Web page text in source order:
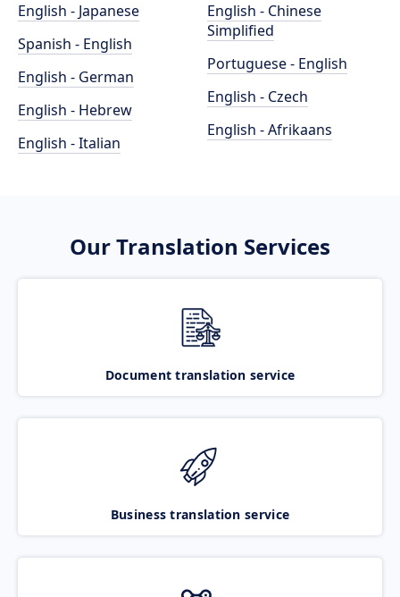
English - Japanese
Spanish - English
English - German
English - Hebrew
English - Italian
English - Chinese
Simplified
Portuguese - English
English - Czech
English - Afrikaans
Our Translation Services
Document translation service
Business translation service